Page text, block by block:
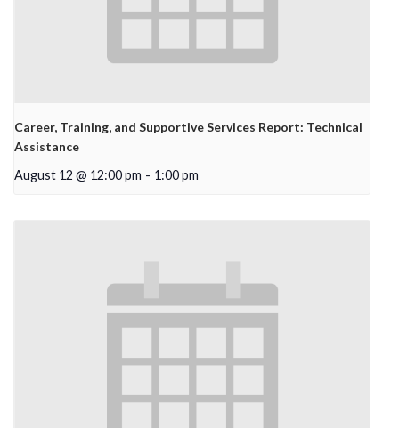
Career, Training, and Supportive Services Report: Technical
Assistance
August 12 @ 12:00 pm - 1:00 pm